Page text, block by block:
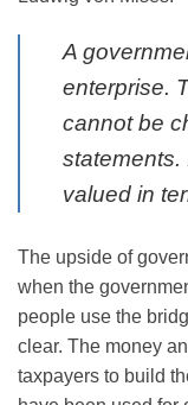
A
enterprise.
cannot be
statements.
valued in
The upside of
when the
people use the
clear. The money
taxpayers to build